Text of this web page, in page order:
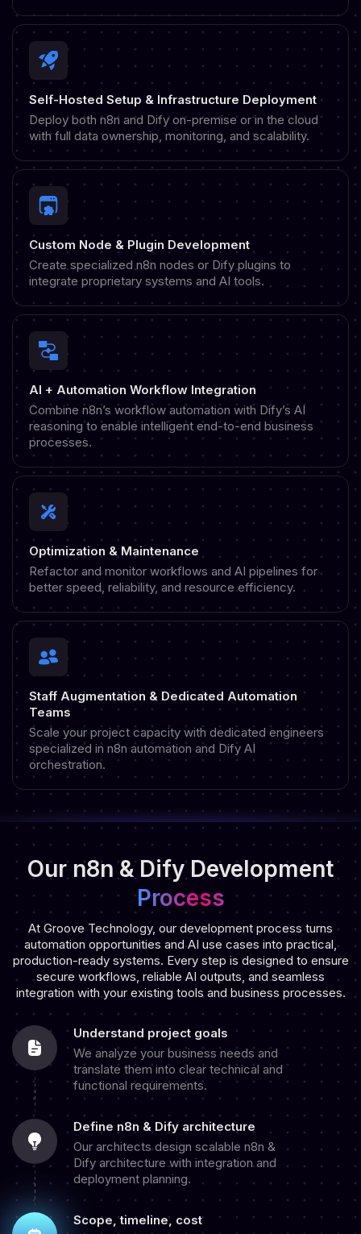
Self-Hosted Setup & Infrastructure Deployment
Deploy both n8n and Dify on-premise or in the cloud
with full data ownership, monitoring, and scalability.
Custom Node & Plugin Development
Create specialized n8n nodes or Dify plugins to
integrate proprietary systems and AI tools.
AI + Automation Workflow Integration
Combine n8n’s workflow automation with Dify’s AI
reasoning to enable intelligent end-to-end business
processes.
Optimization & Maintenance
Refactor and monitor workflows and AI pipelines for
better speed, reliability, and resource efficiency.
Staff Augmentation & Dedicated Automation
Teams
Scale your project capacity with dedicated engineers
specialized in n8n automation and Dify AI
orchestration.
Our n8n & Dify Development
Process
At Groove Technology, our development process turns
automation opportunities and AI use cases into practical,
production-ready systems. Every step is designed to ensure
secure workflows, reliable AI outputs, and seamless
integration with your existing tools and business processes.
Understand project goals
We analyze your business needs and
translate them into clear technical and
functional requirements.
Define n8n & Dify architecture
Our architects design scalable n8n &
Dify architecture with integration and
deployment planning.
Scope, timeline, cost